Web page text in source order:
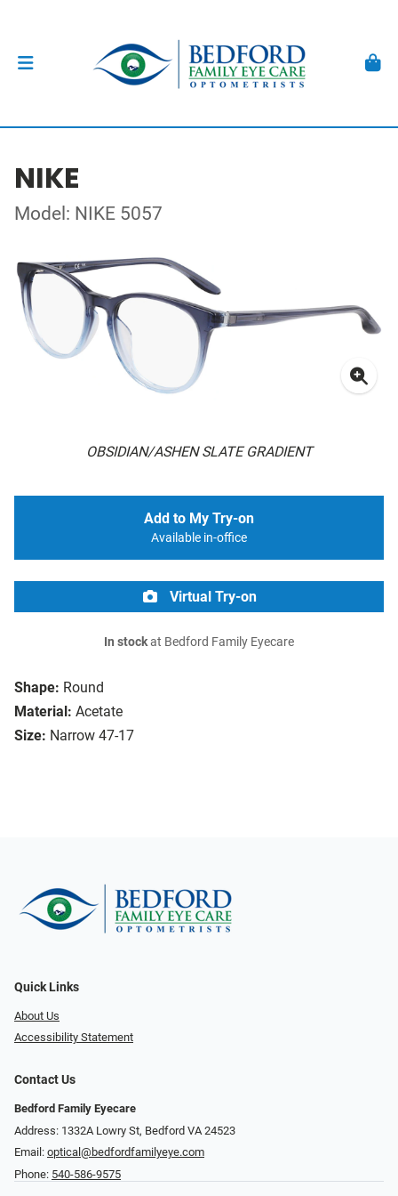
NIKE
Model: NIKE 5057
OBSIDIAN/ASHEN SLATE GRADIENT
Shape: Round
Material: Acetate
Size: Narrow 47-17
Add to My Try-on
Available in-office
Virtual Try-on
In stockat Bedford Family Eyecare
Quick Links
About Us
Accessibility Statement
Contact Us
Bedford Family Eyecare
Address: 1332A Lowry St, Bedford VA 24523
Email: optical@bedfordfamilyeye.com
Phone: 540-586-9575